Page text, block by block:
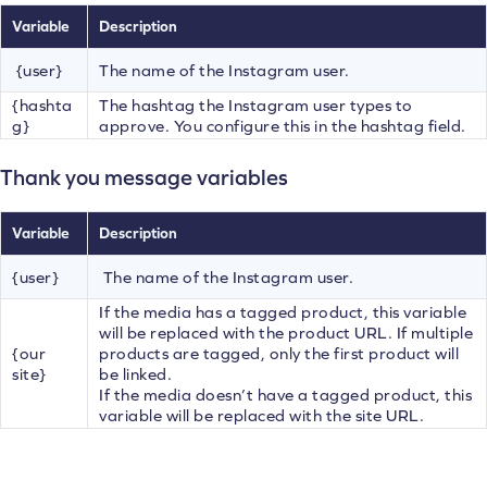
Variable Description
{user}
The name of the Instagram user.
{hashta
g}
The hashtag the Instagram user types to
approve. You configure this in the hashtag field.
Thank you message variables
Variable Description
{user} The name of the Instagram user.
{our
site}
If the media has a tagged product, this variable
will be replaced with the product URL. If multiple
products are tagged, only the first product will
be linked.
If the media doesn’t have a tagged product, this
variable will be replaced with the site URL.